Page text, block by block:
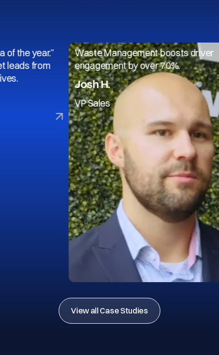
from
Waste Management boosts driver
engagement by over 70%.
Josh H.
VP Sales
View all Case Studies